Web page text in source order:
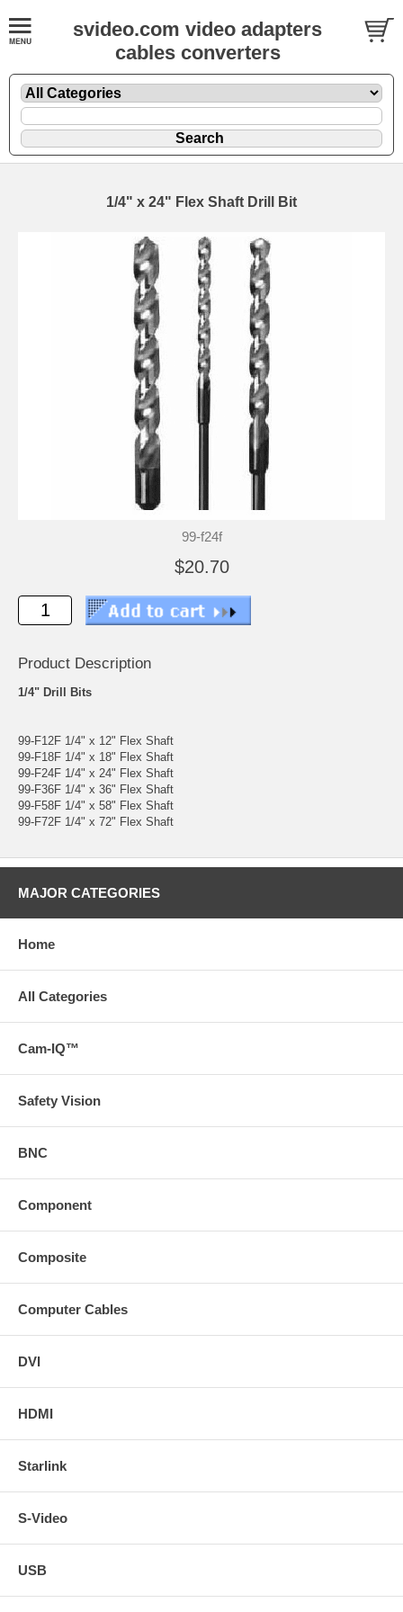
svideo.com video adapters
cables converters
1/4" x 24" Flex Shaft Drill Bit
99-f24f
$20.70
Product Description
1/4" Drill Bits
99-F12F 1/4" x 12" Flex Shaft
99-F18F 1/4" x 18" Flex Shaft
99-F24F 1/4" x 24" Flex Shaft
99-F36F 1/4" x 36" Flex Shaft
99-F58F 1/4" x 58" Flex Shaft
99-F72F 1/4" x 72" Flex Shaft
MAJOR CATEGORIES
Home
All Categories
Cam-IQ™
Safety Vision
BNC
Component
Composite
Computer Cables
DVI
HDMI
Starlink
S-Video
USB